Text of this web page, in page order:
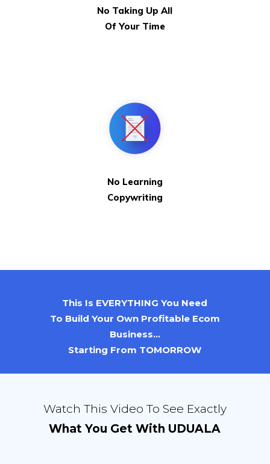
No Taking Up All
Of Your Time
No Learning
Copywriting
This Is EVERYTHING You Need
To Build Your Own Profitable Ecom
Business...
Starting From TOMORROW
Watch This Video To See Exactly
What You Get With UDUALA